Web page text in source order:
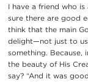
I have a friend who is
sure there are good
think that the main
delight—not just to us
something. Because,
the beauty of His
say? “And it was